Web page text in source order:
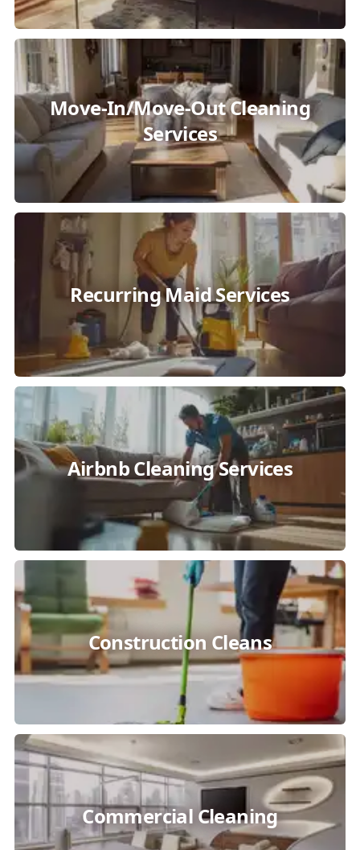
Move-In/Move-Out Cleaning
Services
Recurring Maid Services
Airbnb Cleaning Services
Construction Cleans
Commercial Cleaning